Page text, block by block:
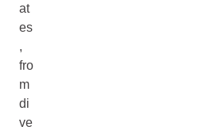
at
es
,
fro
m
di
ve